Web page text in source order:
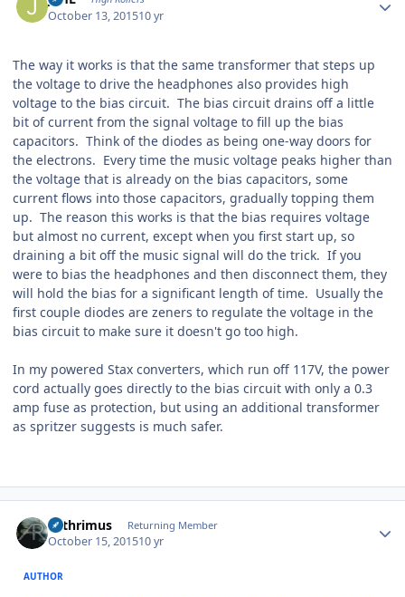
October 13, 201510 yr
The way it works is that the same transformer that steps up
the voltage to drive the headphones also provides high
voltage to the bias circuit. The bias circuit drains off a little
bit of current from the signal voltage to fill up the bias
capacitors. Think of the diodes as being one-way doors for
the electrons. Every time the music voltage peaks higher than
the voltage that is already on the bias capacitors, some
current flows into those capacitors, gradually topping them
up. The reason this works is that the bias requires voltage
but almost no current, except when you first start up, so
draining a bit off the music signal will do the trick. If you
were to bias the headphones and then disconnect them, they
will hold the bias for a significant length of time. Usually the
first couple diodes are zeners to regulate the voltage in the
bias circuit to make sure it doesn't go too high.
In my powered Stax converters, which run off 117V, the power
cord actually goes directly to the bias circuit with only a 0.3
amp fuse as protection, but using an additional transformer
as spritzer suggests is much safer.
Arthrimus Returning Member
October 15, 201510 yr
AUTHOR